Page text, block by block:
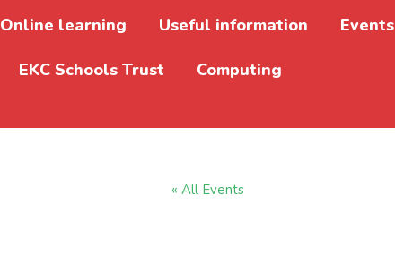
Online learning Useful information Events
EKC Schools Trust Computing
« All Events